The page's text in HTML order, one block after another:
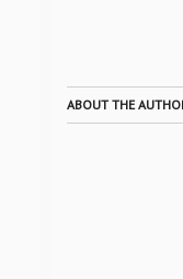
ABOUT THE